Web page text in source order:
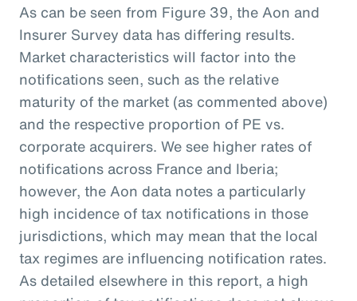
As can be seen from Figure 39, the Aon and
Insurer Survey data has differing results.
Market characteristics will factor into the
notifications seen, such as the relative
maturity of the market (as commented above)
and the respective proportion of PE vs.
corporate acquirers. We see higher rates of
notifications across France and Iberia;
however, the Aon data notes a particularly
high incidence of tax notifications in those
jurisdictions, which may mean that the local
tax regimes are influencing notification rates.
As detailed elsewhere in this report, a high